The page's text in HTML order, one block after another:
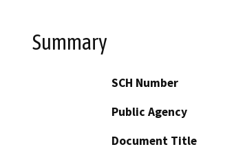
Summary
SCH Number
Public Agency
Document Title